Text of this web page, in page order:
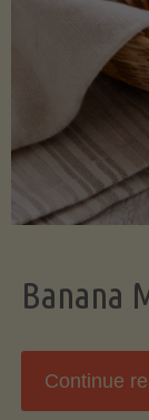
Banana
Continue